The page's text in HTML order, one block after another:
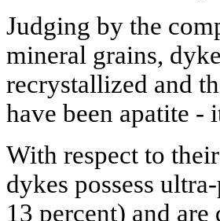
Judging by the
mineral grains,
recrystallized and
have been apatite -
With respect to
dykes possess
13 percent) and